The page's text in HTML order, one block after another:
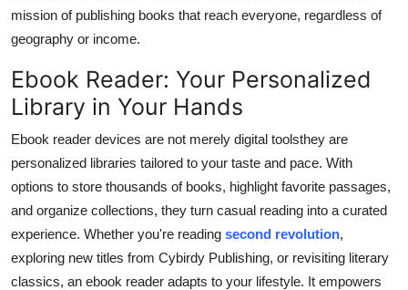
mission of publishing books that reach everyone, regardless of
geography or income.
Ebook Reader: Your Personalized
Library in Your Hands
Ebook reader devices are not merely digital toolsthey are
personalized libraries tailored to your taste and pace. With
options to store thousands of books, highlight favorite passages,
and organize collections, they turn casual reading into a curated
experience. Whether you're reading second revolution,
exploring new titles from Cybirdy Publishing, or revisiting literary
classics, an ebook reader adapts to your lifestyle. It empowers